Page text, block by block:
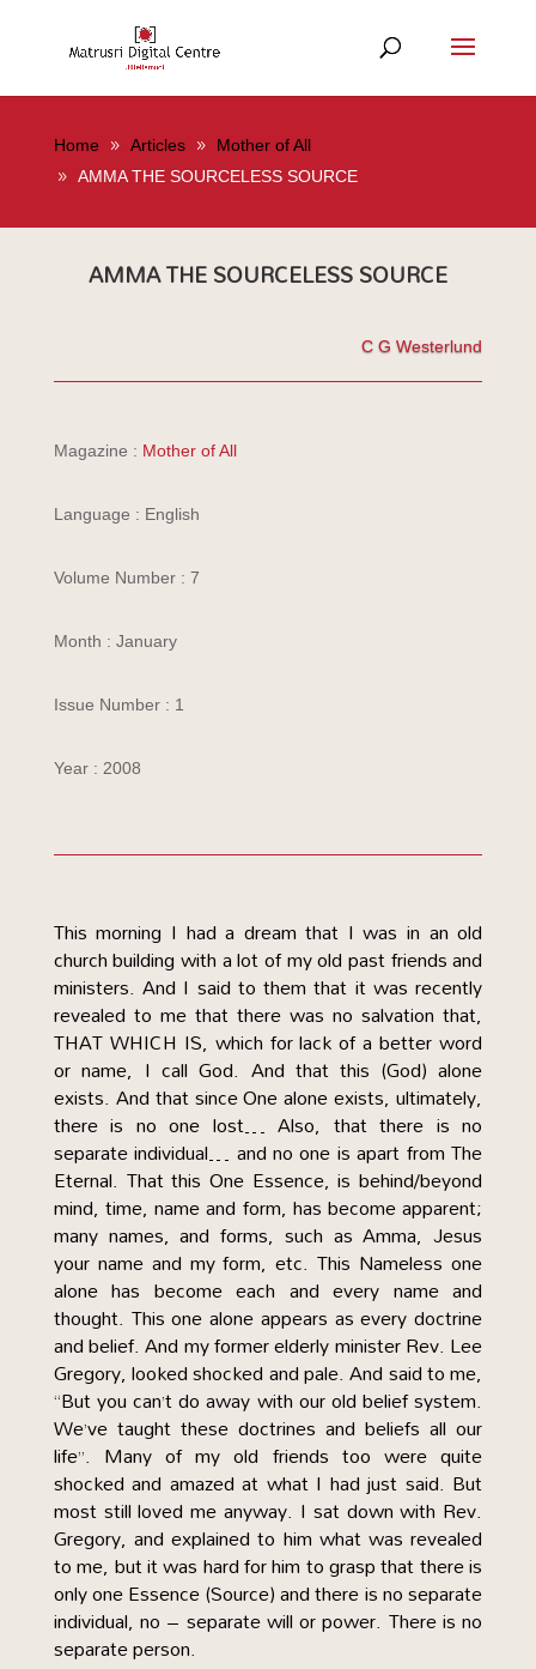
Home Articles
Mother of All
AMMA THE SOURCELESS SOURCE
AMMA THE SOURCELESS SOURCE
C G Westerlund
Magazine : Mother of All
Language : English
Volume Number : 7
Month : January
Issue Number : 1
Year : 2008
This morning I had a dream that I was in an old
church building with a lot of my old past friends and
ministers. And I said to them that it was recently
revealed to me that there was no salvation that,
THAT WHICH IS, which for lack of a better word
or name, I call God. And that this (God) alone
exists. And that since One alone exists, ultimately,
there is no one lost… Also, that there is no
separate individual… and no one is apart from The
Eternal. That this One Essence, is behind/beyond
mind, time, name and form, has become apparent;
many names, and forms, such as Amma, Jesus
your name and my form, etc. This Nameless one
alone has become each and every name and
thought. This one alone appears as every doctrine
and belief. And my former elderly minister Rev. Lee
Gregory, looked shocked and pale. And said to me,
“But you can’t do away with our old belief system.
We’ve taught these doctrines and beliefs all our
life”. Many of my old friends too were quite
shocked and amazed at what I had just said. But
most still loved me anyway. I sat down with Rev.
Gregory, and explained to him what was revealed
to me, but it was hard for him to grasp that there is
only one Essence (Source) and there is no separate
individual, no – separate will or power. There is no
separate person.